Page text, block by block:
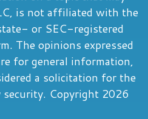
is not affiliated with the
or SEC-registered
The opinions expressed
for general information,
a solicitation for the
security. Copyright 2026